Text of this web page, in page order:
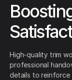
High-quality trim
professional
details to reinforce